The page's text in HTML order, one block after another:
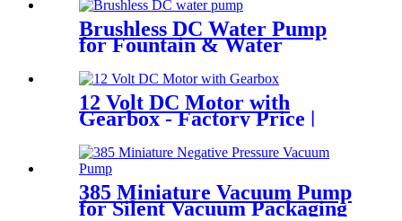
Brushless DC Water Pump
for Fountain & Water
12 Volt DC Motor with
Gearbox - Factory Price |
385 Miniature Vacuum Pump
for Silent Vacuum Packaging